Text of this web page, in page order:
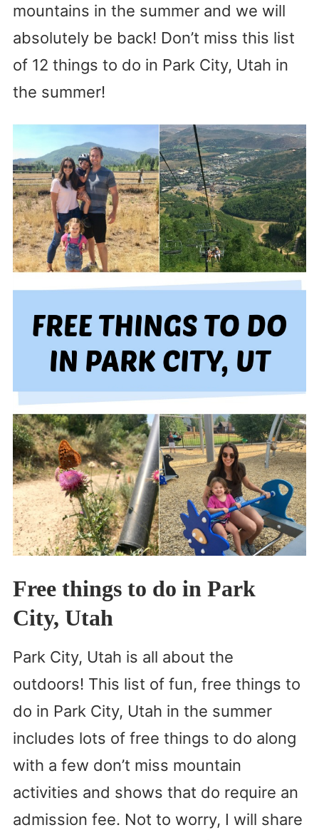
mountains in the summer and we will
absolutely be back! Don’t miss this list
of 12 things to do in Park City, Utah in
the summer!
Free things to do in Park
City, Utah
Park City, Utah is all about the
outdoors! This list of fun, free things to
do in Park City, Utah in the summer
includes lots of free things to do along
with a few don’t miss mountain
activities and shows that do require an
admission fee. Not to worry, I will share